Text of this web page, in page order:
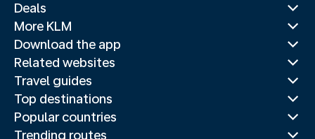
Deals
More KLM
Download the app
Related websites
Travel guides
Top destinations
Popular countries
Trending routes